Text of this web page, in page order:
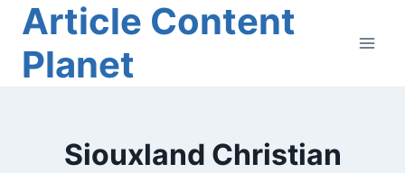
Skip
content
Article Content
Planet
Siouxland Christian